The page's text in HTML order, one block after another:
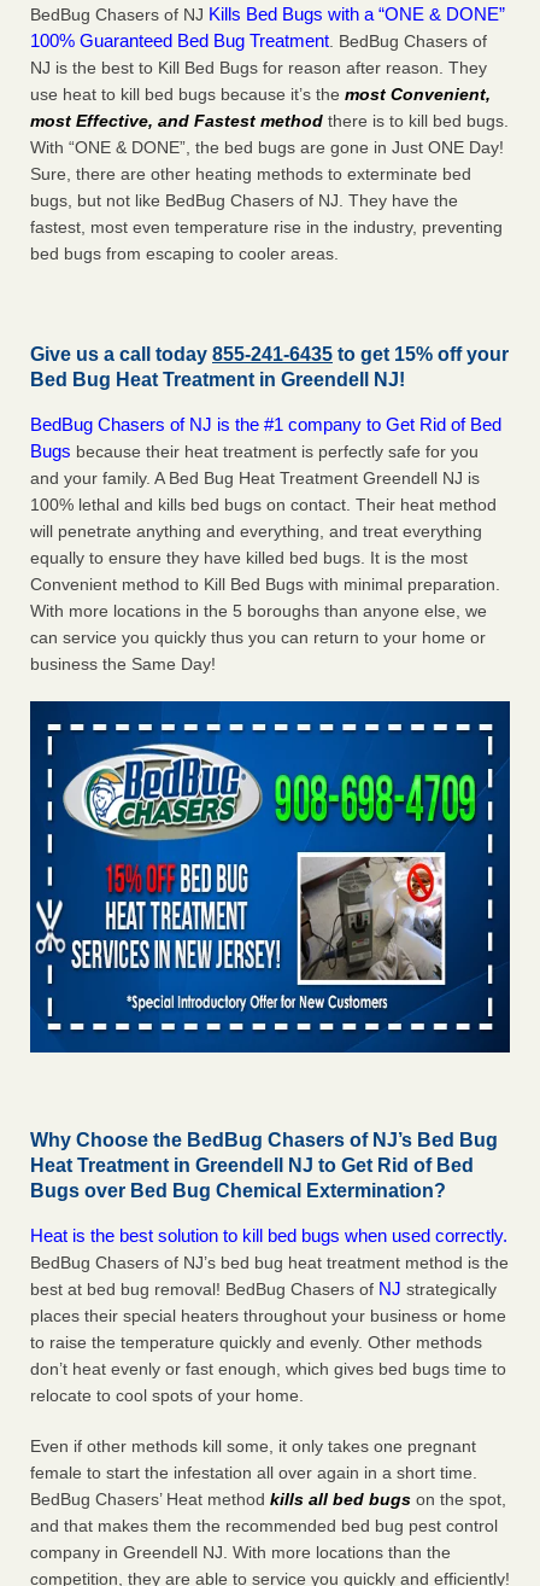
BedBug Chasers of NJ Kills Bed Bugs with a “ONE & DONE”
100% Guaranteed Bed Bug Treatment . BedBug Chasers of
NJ is the best to Kill Bed Bugs for reason after reason. They
use heat to kill bed bugs because it’s the most Convenient,
most Effective, and Fastest method there is to kill bed bugs.
With “ONE & DONE”, the bed bugs are gone in Just ONE Day!
Sure, there are other heating methods to exterminate bed
bugs, but not like BedBug Chasers of NJ. They have the
fastest, most even temperature rise in the industry, preventing
bed bugs from escaping to cooler areas.
Give us a call today 855-241-6435 to get 15% off your
Bed Bug Heat Treatment in Greendell NJ!
BedBug Chasers of NJ is the #1 company to Get Rid of Bed
Bugs because their heat treatment is perfectly safe for you
and your family. A Bed Bug Heat Treatment Greendell NJ is
100% lethal and kills bed bugs on contact. Their heat method
will penetrate anything and everything, and treat everything
equally to ensure they have killed bed bugs. It is the most
Convenient method to Kill Bed Bugs with minimal preparation.
With more locations in the 5 boroughs than anyone else, we
can service you quickly thus you can return to your home or
business the Same Day!
Why Choose the BedBug Chasers of NJ’s Bed Bug
Heat Treatment in Greendell NJ to Get Rid of Bed
Bugs over Bed Bug Chemical Extermination?
Heat is the best solution to kill bed bugs when used correctly.
BedBug Chasers of NJ’s bed bug heat treatment method is the
best at bed bug removal! BedBug Chasers of NJ strategically
places their special heaters throughout your business or home
to raise the temperature quickly and evenly. Other methods
don’t heat evenly or fast enough, which gives bed bugs time to
relocate to cool spots of your home.
Even if other methods kill some, it only takes one pregnant
female to start the infestation all over again in a short time.
BedBug Chasers’ Heat method kills all bed bugs on the spot,
and that makes them the recommended bed bug pest control
company in Greendell NJ. With more locations than the
competition, they are able to service you quickly and efficiently!